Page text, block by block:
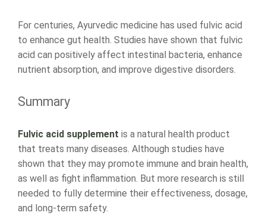
For centuries, Ayurvedic medicine has used fulvic acid
to enhance gut health. Studies have shown that fulvic
acid can positively affect intestinal bacteria, enhance
nutrient absorption, and improve digestive disorders.
Summary
Fulvic acid supplement is a natural health product
that treats many diseases. Although studies have
shown that they may promote immune and brain health,
as well as fight inflammation. But more research is still
needed to fully determine their effectiveness, dosage,
and long-term safety.